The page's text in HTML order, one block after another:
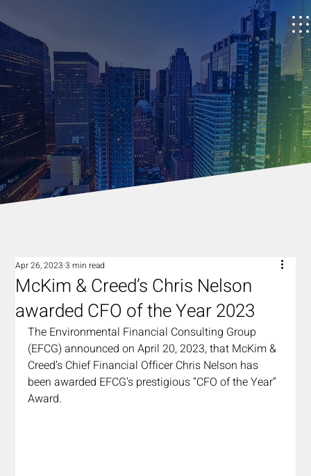
McKim & Creed’s Chris Nelson
awarded CFO of the Year 2023
Apr 26, 2023 3 min read
The Environmental Financial Consulting Group
(EFCG) announced on April 20, 2023, that McKim &
Creed’s Chief Financial Officer Chris Nelson has
been awarded EFCG’s prestigious “CFO of the Year”
Award.